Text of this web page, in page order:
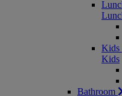
Kids
Kids
Bathroom